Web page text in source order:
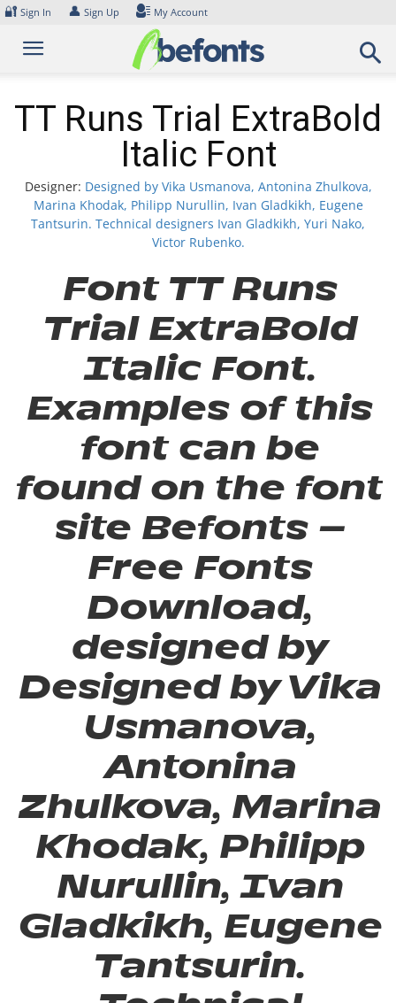
Skip
content
🔐 Sign In 👤 Sign Up My Account
TT Runs Trial ExtraBold
Italic Font
Designer: Designed by Vika Usmanova, Antonina Zhulkova,
Marina Khodak, Philipp Nurullin, Ivan Gladkikh, Eugene
Tantsurin. Technical designers Ivan Gladkikh, Yuri Nako,
Victor Rubenko.
Font TT Runs
Trial ExtraBold
Italic Font.
Examples of this
font can be
found on the font
site Befonts –
Free Fonts
Download,
designed by
Designed by Vika
Usmanova,
Antonina
Zhulkova, Marina
Khodak, Philipp
Nurullin, Ivan
Gladkikh, Eugene
Tantsurin.